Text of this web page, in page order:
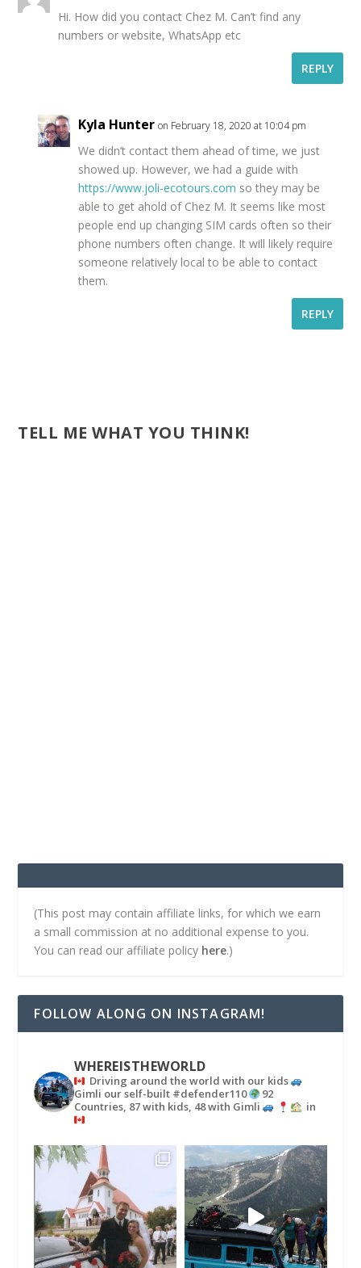
Hi. How did you contact Chez M. Can’t find any
numbers or website, WhatsApp etc
REPLY
Kyla Hunter on February 18, 2020 at 10:04 pm
We didn’t contact them ahead of time, we just
showed up. However, we had a guide with
https://www.joli-ecotours.com so they may be
able to get ahold of Chez M. It seems like most
people end up changing SIM cards often so their
phone numbers often change. It will likely require
someone relatively local to be able to contact
them.
REPLY
TELL ME WHAT YOU THINK!
(This post may contain affiliate links, for which we earn
a small commission at no additional expense to you.
You can read our affiliate policy here.)
FOLLOW ALONG ON INSTAGRAM!
WHEREISTHEWORLD
Driving around the world with our kids
Gimli our self-built #defender110
92
Countries, 87 with kids, 48 with Gimli
in